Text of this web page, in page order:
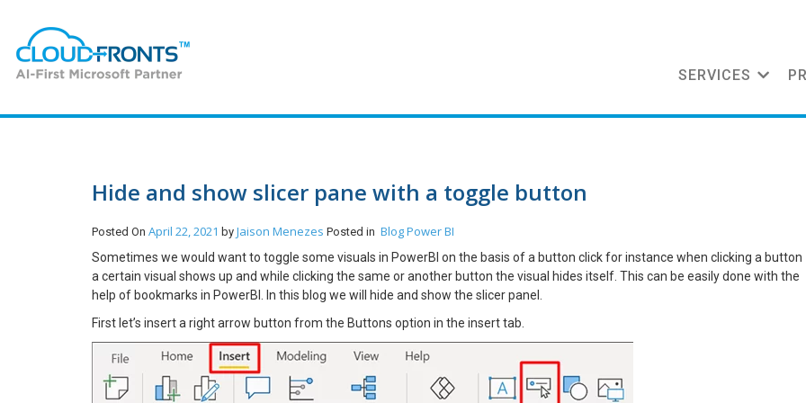
SERVICES
Hide and show slicer pane with a toggle button
Posted On April 22, 2021 by Jaison Menezes Posted in BlogPower BI
Sometimes we would want to toggle some visuals in PowerBI on the basis of a button click for instance when clicking a button
a certain visual shows up and while clicking the same or another button the visual hides itself. This can be easily done with the
help of bookmarks in PowerBI. In this blog we will hide and show the slicer panel.
First let’s insert a right arrow button from the Buttons option in the insert tab.